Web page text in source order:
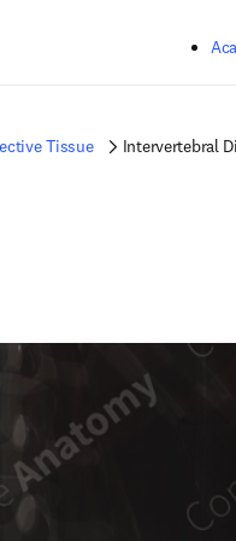
Tissue Intervertebral